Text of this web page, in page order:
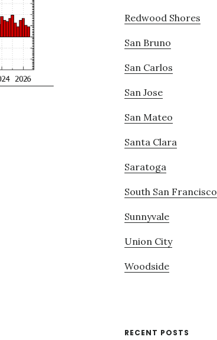
Redwood Shores
San Bruno
San Carlos
San Jose
San Mateo
Santa Clara
Saratoga
South San Francisco
Sunnyvale
Union City
Woodside
RECENT POSTS